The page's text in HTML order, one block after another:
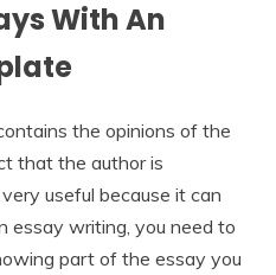
With An
the opinions of the
that the author is
useful because it can
essay writing, you need to
part of the essay you